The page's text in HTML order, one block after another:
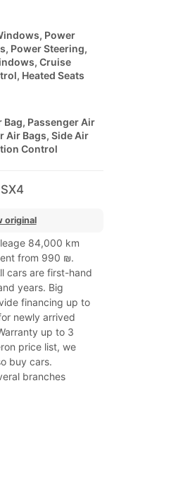
Power
Power Steering,
Cruise
Heated Seats
Passenger Air
Air Bags, Side Air
Control
original
84,000 km
from 990 ₪.
cars are first-hand
years. Big
financing up to
newly arrived
up to 3
price list, we
buy cars.
branches